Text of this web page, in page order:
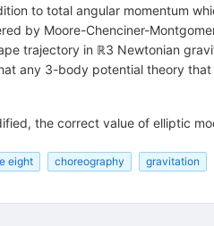
to total angular momentum
by Moore-Chenciner-
trajectory in ℝ3 Newtonian
any 3-body potential theory
the correct value of elliptic
eight choreography gravitation